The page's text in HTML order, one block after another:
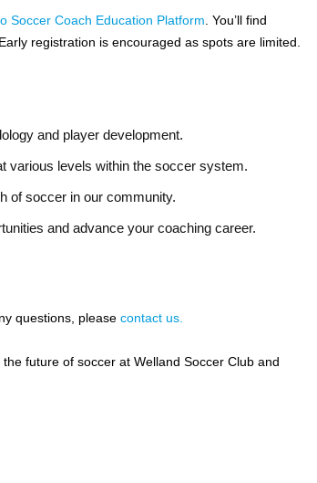
Soccer Coach Education Platform . You’ll find
registration is encouraged as spots are limited.
and player development.
various levels within the soccer system.
of soccer in our community.
and advance your coaching career.
questions, please contact us.
future of soccer at Welland Soccer Club and